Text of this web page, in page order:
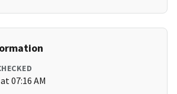
07:16 AM